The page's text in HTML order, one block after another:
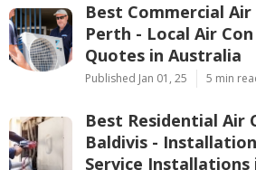
Best Commercial
Perth - Local Air
Quotes in Australia
Published Jan 01, 25 5 min
Best Residential Air
Baldivis -
Service Installations